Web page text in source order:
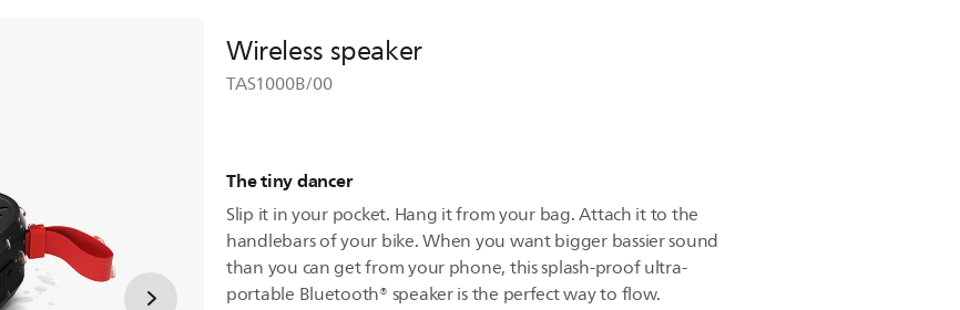
Wireless speaker
TAS1000B/00
The tiny dancer
Slip it in your pocket. Hang it from your bag. Attach it to the
handlebars of your bike. When you want bigger bassier sound
than you can get from your phone, this splash-proof ultra-
portable Bluetooth® speaker is the perfect way to flow.